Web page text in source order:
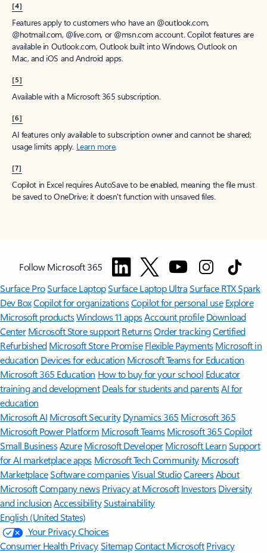
[4]
Features apply to customers who have an @outlook.com,
@hotmail.com, @live.com, or @msn.com account. Copilot features are
available in Outlook.com, Outlook built into Windows, Outlook on
Mac, and iOS and Android apps.
[5]
Available with a Microsoft 365 subscription.
[6]
AI features only available to subscription owner and cannot be shared;
usage limits apply. Learn more.
[7]
Copilot in Excel requires AutoSave to be enabled, meaning the file must
be saved to OneDrive; it doesn't function with unsaved files.
Follow Microsoft 365
Surface ProSurface LaptopSurface Laptop UltraSurface RTX Spark
Dev BoxCopilot for organizationsCopilot for personal use Explore
Microsoft productsWindows 11 appsAccount profile Download
Center Microsoft Store support ReturnsOrder trackingCertified
Refurbished Microsoft Store Promise Flexible Payments Microsoft in
education Devices for education Microsoft Teams for Education
Microsoft 365 Education How to buy for your school Educator
training and development Deals for students and parentsAI for
education
Microsoft AI Microsoft Security Dynamics 365 Microsoft 365
Microsoft Power Platform Microsoft TeamsMicrosoft 365 Copilot
Small BusinessAzure Microsoft DeveloperMicrosoft LearnSupport
for AI marketplace apps Microsoft Tech Community Microsoft
MarketplaceSoftware companiesVisual StudioCareersAbout
MicrosoftCompany news Privacy at Microsoft Investors Diversity
and inclusion AccessibilitySustainability
English (United States)
Your Privacy Choices
Consumer Health PrivacySitemapContact Microsoft Privacy